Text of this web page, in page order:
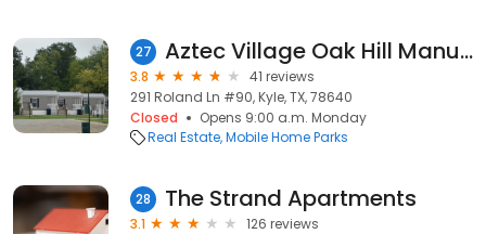
27 Aztec Village Oak Hill Manufactured
3.8
41 reviews
291 Roland Ln #90, Kyle, TX, 78640
Closed
Opens 9:00 a.m. Monday
Real Estate Mobile Home Parks
28 The Strand Apartments
3.1
126 reviews